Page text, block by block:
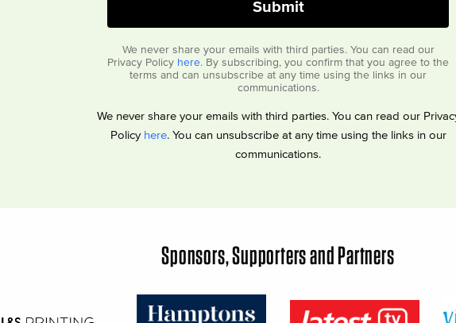
We never share your emails with third parties. You can read our
Privacy Policy here. By subscribing, you confirm that you agree to the
terms and can unsubscribe at any time using the links in our
communications.
We never share your emails with third parties. You can read our
Policy here. You can unsubscribe at any time using the links in our
communications.
Sponsors, Supporters and Partners